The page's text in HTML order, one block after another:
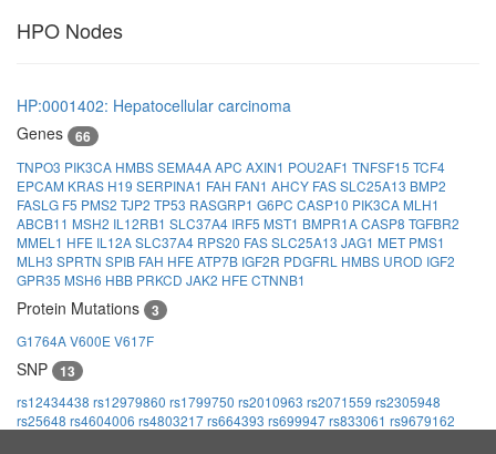
HPO Nodes
HP:0001402: Hepatocellular carcinoma
Genes
66
TNPO3 PIK3CA HMBSSEMA4AAPC AXIN1 POU2AF1 TNFSF15 TCF4
EPCAM KRAS H19 SERPINA1 FAH FAN1 AHCY FASSLC25A13 BMP2
FASLG F5 PMS2 TJP2 TP53 RASGRP1 G6PC CASP10 PIK3CA MLH1
ABCB11 MSH2 IL12RB1 SLC37A4 IRF5 MST1 BMPR1ACASP8 TGFBR2
MMEL1 HFE IL12ASLC37A4 RPS20 FASSLC25A13 JAG1 MET PMS1
MLH3 SPRTN SPIB FAH HFE ATP7B IGF2R PDGFRL HMBS UROD IGF2
GPR35 MSH6 HBB PRKCD JAK2 HFE CTNNB1
Protein Mutations 3
G1764AV600E V617F
SNP 13
rs12434438 rs12979860 rs1799750 rs2010963 rs2071559 rs2305948
rs25648 rs4604006 rs4803217rs664393 rs699947rs833061 rs9679162